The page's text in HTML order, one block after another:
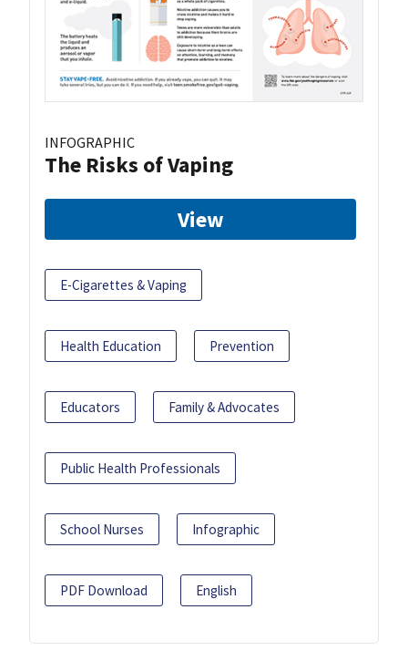
INFOGRAPHIC
The Risks of Vaping
View
E-Cigarettes & Vaping
Health Education Prevention
Educators Family & Advocates
Public Health Professionals
School Nurses Infographic
PDF Download English